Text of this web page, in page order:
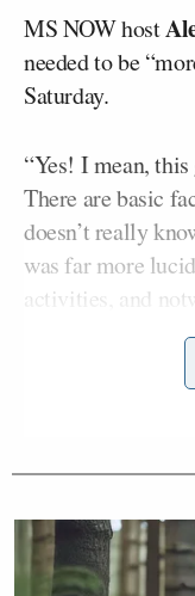
MS NOW host
needed to be
Saturday.
“Yes! I mean,
There are basic
doesn’t really
was far more
activities, and
sea of news
his 80th birthday.
no big deal while